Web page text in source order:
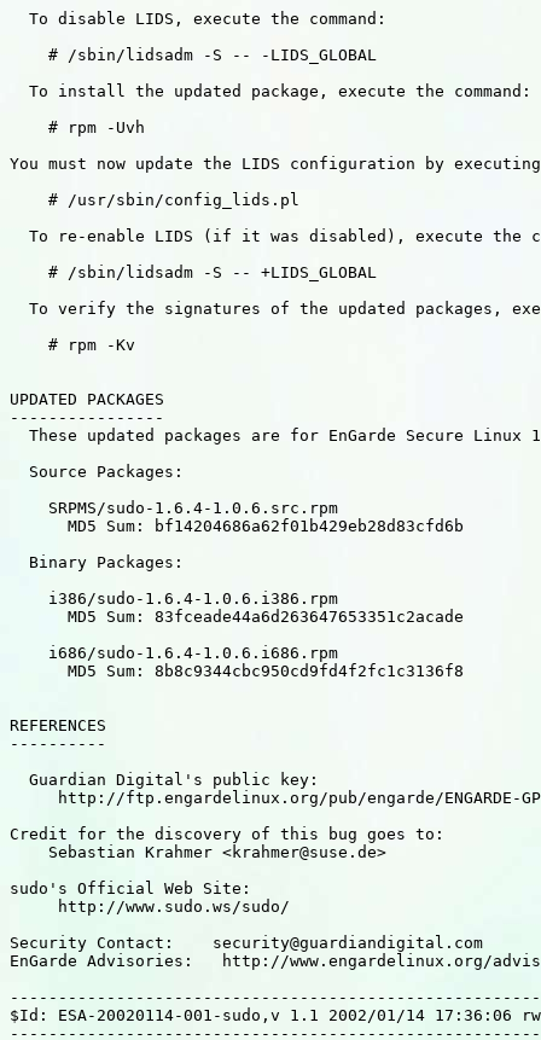
  To disable LIDS, execute the command:
    # /sbin/lidsadm -S -- -LIDS_GLOBAL
  To install the updated package, execute the command:
    # rpm -Uvh
You must now update the LIDS configuration by executing
    # /usr/sbin/config_lids.pl
To re-enable LIDS (if it was disabled), execute the
    # /sbin/lidsadm -S -- +LIDS_GLOBAL
To verify the signatures of the updated packages,
    # rpm -Kv
UPDATED PACKAGES
----------------
These updated packages are for EnGarde Secure Linux
  Source Packages:
    SRPMS/sudo-1.6.4-1.0.6.src.rpm
      MD5 Sum: bf14204686a62f01b429eb28d83cfd6b
  Binary Packages:
    i386/sudo-1.6.4-1.0.6.i386.rpm
      MD5 Sum: 83fceade44a6d263647653351c2acade
    i686/sudo-1.6.4-1.0.6.i686.rpm
      MD5 Sum: 8b8c9344cbc950cd9fd4f2fc1c3136f8
REFERENCES
----------
  Guardian Digital's public key:
http://ftp.engardelinux.org/pub/engarde/ENGARDE-
Credit for the discovery of this bug goes to:
    Sebastian Krahmer <krahmer@suse.de>
sudo's Official Web Site:
     http://www.sudo.ws/sudo/
Security Contact:    security@guardiandigital.com
EnGarde Advisories:   http://www.engardelinux.org/
$Id: ESA-20020114-001-sudo,v 1.1 2002/01/14 17:36:06